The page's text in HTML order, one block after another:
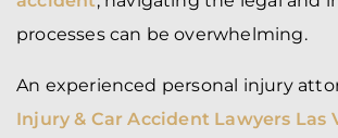
processes can be overwhelming.
An experienced personal injury
Injury & Car Accident Lawyers Las